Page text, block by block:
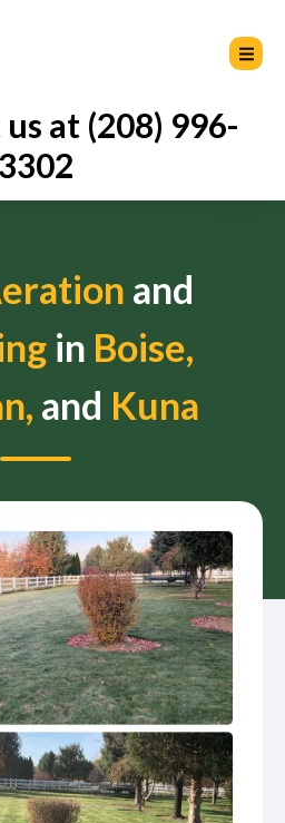
at (208) 996-
3302
and
in Boise,
and Kuna